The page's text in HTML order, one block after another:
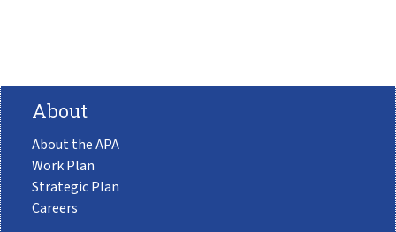
About
About the APA
Work Plan
Strategic Plan
Careers